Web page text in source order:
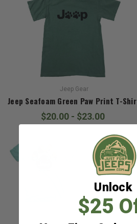
Jeep Gear
Jeep Seafoam Green Paw Print T-
$20.00 - $23.00
Unlock
$25